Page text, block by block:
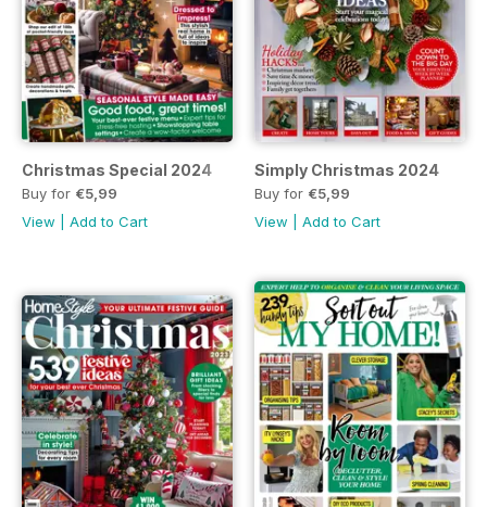
Christmas Special 2024
Buy for €5,99
View
Add to Cart
Simply Christmas 2024
Buy for €5,99
View
Add to Cart